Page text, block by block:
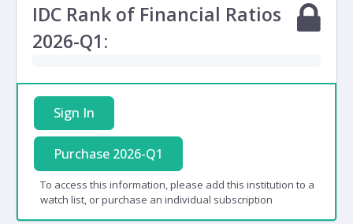
IDC Rank of Financial Ratios
2026-Q1:
Sign In
Purchase 2026-Q1
To access this information, please add this institution to a
watch list, or purchase an individual subscription